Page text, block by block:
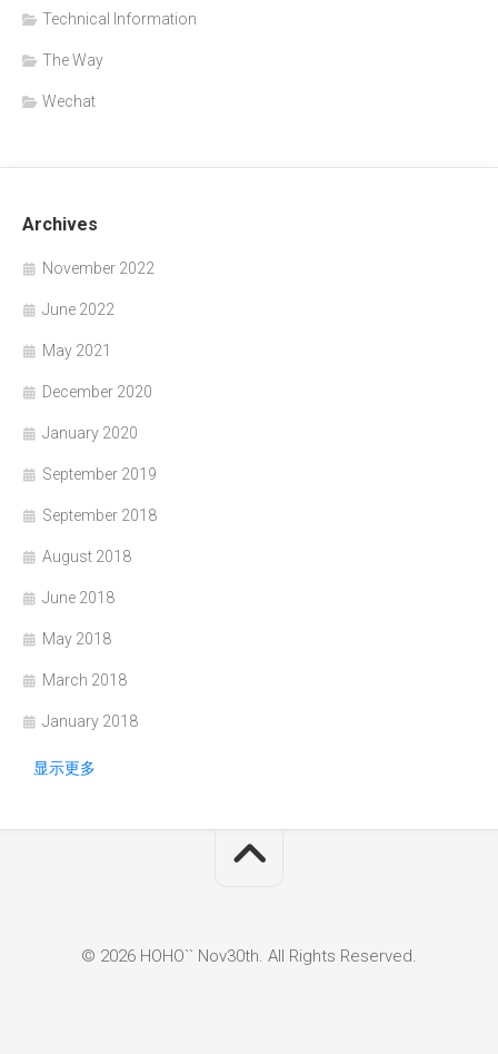
Technical Information
The Way
Wechat
Archives
November 2022
June 2022
May 2021
December 2020
January 2020
September 2019
September 2018
August 2018
June 2018
May 2018
March 2018
January 2018
显示更多
© 2026 HOHO`` Nov30th. All Rights Reserved.